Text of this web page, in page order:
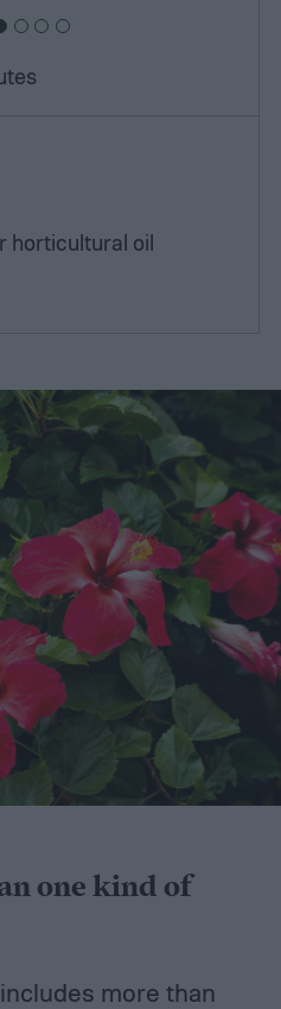
horticultural oil
one kind of
more than